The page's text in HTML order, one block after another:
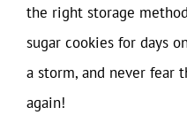
the right storage
sugar cookies for days
a storm, and never fear
again!